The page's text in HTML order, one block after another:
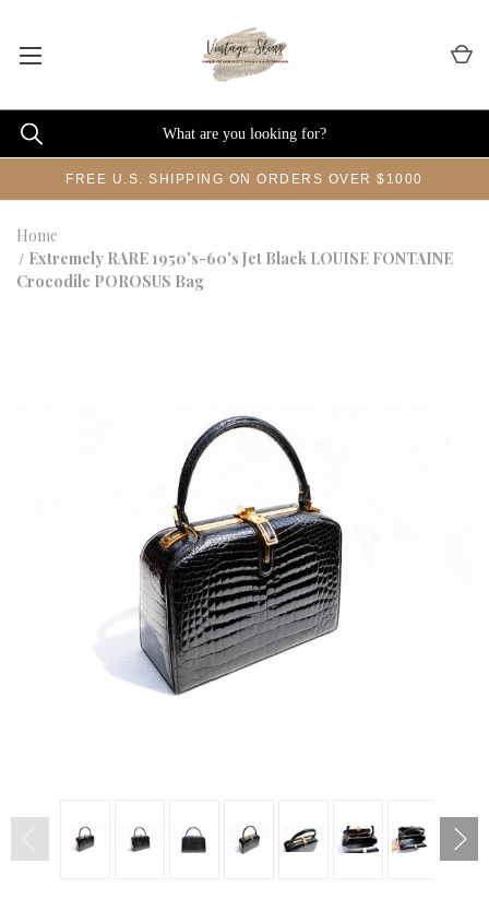
FREE U.S. SHIPPING ON ORDERS OVER $1000
Home
Extremely RARE 1950's-60's Jet Black LOUISE FONTAINE
Crocodile POROSUS Bag